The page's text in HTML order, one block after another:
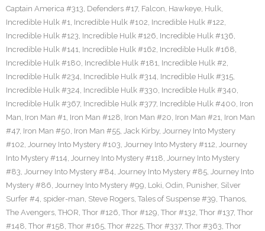
Captain America #313 Defenders #17, Falcon Hawkeye Hulk
Incredible Hulk #1 Incredible Hulk #102 Incredible Hulk #122
Incredible Hulk #123 Incredible Hulk #126 Incredible Hulk #136
Incredible Hulk #141 Incredible Hulk #162 Incredible Hulk #168
Incredible Hulk #180 Incredible Hulk #181 Incredible Hulk #2
Incredible Hulk #234 Incredible Hulk #314 Incredible Hulk #315
Incredible Hulk #324 Incredible Hulk #330 Incredible Hulk #340
Incredible Hulk #367, Incredible Hulk #377, Incredible Hulk #400 Iron
Man Iron Man #1 Iron Man #128 Iron Man #20 Iron Man #21 Iron Man
#47, Iron Man #50 Iron Man #55 Jack Kirby, Journey Into Mystery
#102
Journey Into Mystery #103 Journey Into Mystery #112
Journey
Into Mystery #114
Journey Into Mystery #118
Journey Into Mystery
#83
Journey Into Mystery #84 Journey Into Mystery #85 Journey Into
Mystery #86
Journey Into Mystery #99 Loki Odin Punisher, Silver
Surfer #4 spider-man Steve Rogers Tales of Suspense #39 Thanos
The Avengers THOR Thor #126 Thor #129 Thor #132 Thor #137, Thor
#148 Thor #158 Thor #165 Thor #225 Thor #337, Thor #363 Thor